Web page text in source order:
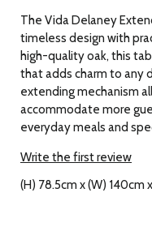
The Vida Delaney
timeless design with
high-quality oak, this
that adds charm to any
extending mechanism
accommodate more
everyday meals and
Write the first review
(H) 78.5cm x (W) 140cm